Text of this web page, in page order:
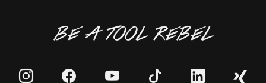
BE A TOOL REBEL